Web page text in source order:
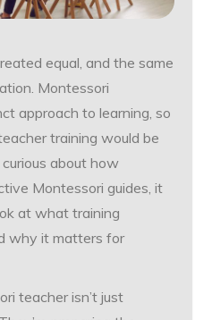
equal, and the same
Montessori
approach to learning, so
training would be
about how
Montessori guides, it
at what training
why it matters for
teacher isn’t just